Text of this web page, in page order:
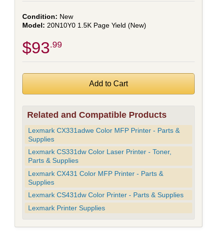
New
20N10Y0 1.5K Page Yield (New)
$93.99
Related and Compatible Products
Lexmark CX331adwe Color MFP Printer - Parts &
Supplies
Lexmark CS331dw Color Laser Printer - Toner,
Parts & Supplies
Lexmark CX431 Color MFP Printer - Parts &
Supplies
Lexmark CS431dw Color Printer - Parts & Supplies
Lexmark Printer Supplies